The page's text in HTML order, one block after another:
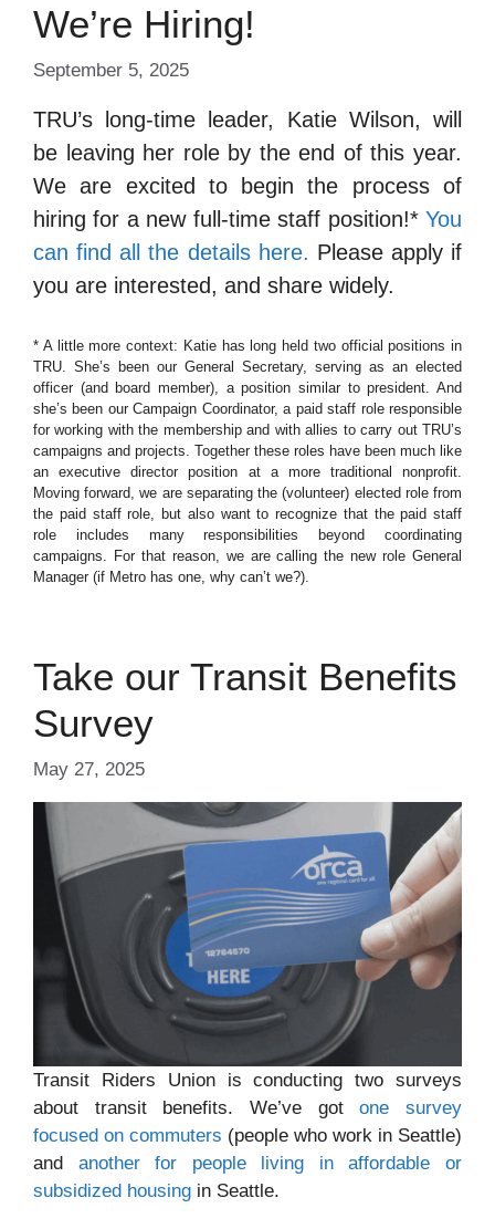
We’re Hiring!
September 5, 2025
TRU’s long-time leader, Katie Wilson, will
be leaving her role by the end of this year.
We are excited to begin the process of
hiring for a new full-time staff position!* You
can find all the details here. Please apply if
you are interested, and share widely.
* A little more context: Katie has long held two official positions in
TRU. She’s been our General Secretary, serving as an elected
officer (and board member), a position similar to president. And
she’s been our Campaign Coordinator, a paid staff role responsible
for working with the membership and with allies to carry out TRU’s
campaigns and projects. Together these roles have been much like
an executive director position at a more traditional nonprofit.
Moving forward, we are separating the (volunteer) elected role from
the paid staff role, but also want to recognize that the paid staff
role includes many responsibilities beyond coordinating
campaigns. For that reason, we are calling the new role General
Manager (if Metro has one, why can’t we?).
Take our Transit Benefits
Survey
May 27, 2025
Transit Riders Union is conducting two surveys
about transit benefits. We’ve gotone survey
focused on commuters (people who work in Seattle)
and another for people living in affordable or
subsidized housing in Seattle.